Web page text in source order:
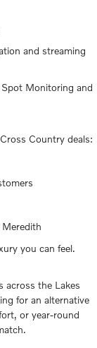
and streaming
Monitoring and
Country deals:
you can feel.
across the Lakes
for an alternative
or year-round